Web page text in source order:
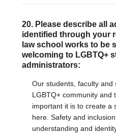
20. Please describe all
identified through your
law school works to be
welcoming to LGBTQ+
administrators:
Our students, faculty
LGBTQ+ community and
important it is to create a
here. Safety and
understanding and